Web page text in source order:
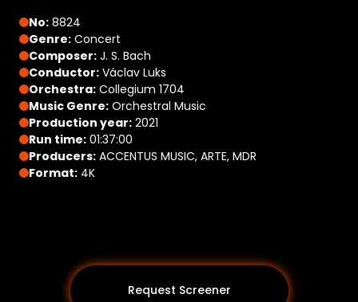
No: 8824
Genre: Concert
Composer: J. S. Bach
Conductor: Václav Luks
Orchestra: Collegium 1704
Music Genre: Orchestral Music
Production year: 2021
Run time: 01:37:00
Producers: ACCENTUS MUSIC, ARTE, MDR
Format: 4K
Request Screener